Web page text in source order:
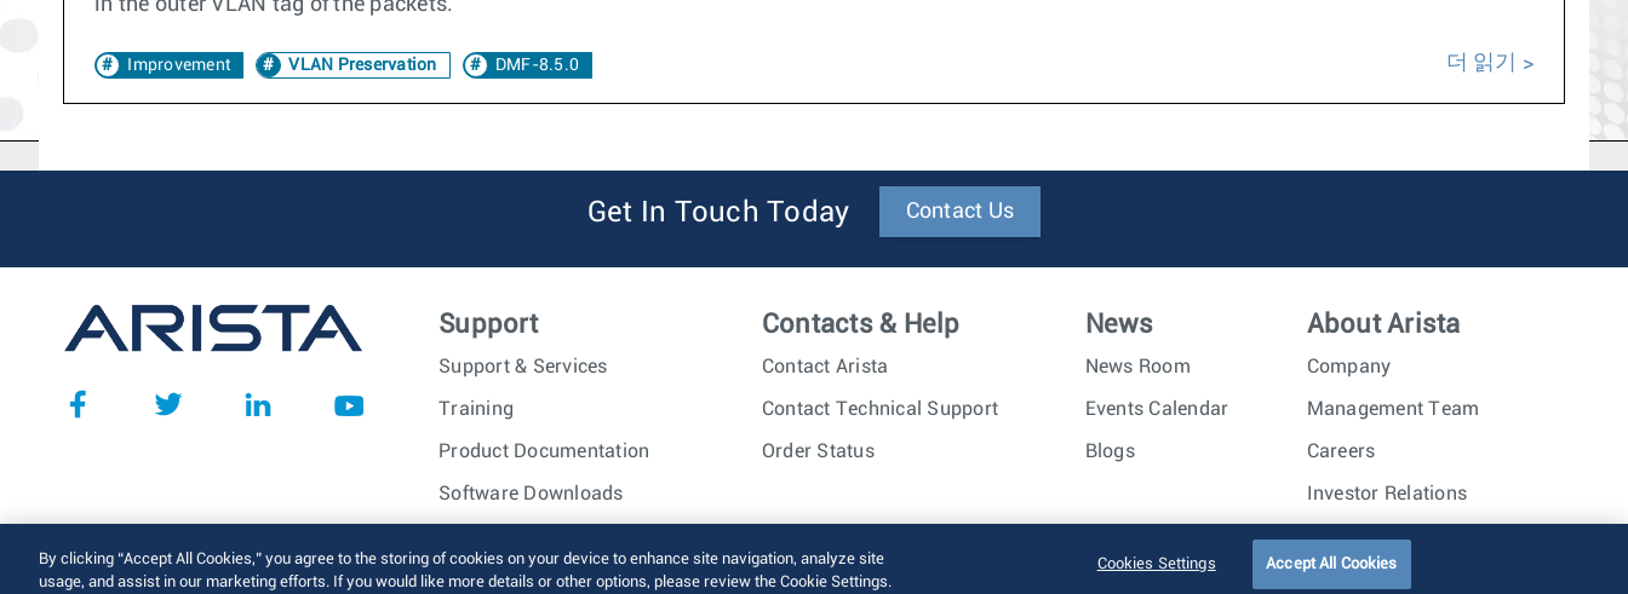
in the outer VLAN tag of the packets.
Improvement VLAN Preservation DMF-8.5.0 더 읽기
Get In Touch Today Contact Us
Support
Support & Services
Training
Product Documentation
Software Downloads
Contacts & Help
Contact Arista
Contact Technical Support
Order Status
News
News Room
Events Calendar
Blogs
About Arista
Company
Management Team
Careers
Investor Relations
© 2026 Arista Networks, Inc. All rights reserved. Terms of Use Privacy Policy Trust Center Sitemap
By clicking “Accept All Cookies,” you agree to the storing of cookies on your device to enhance site navigation, analyze site
usage, and assist in our marketing efforts. If you would like more details or other options, please review the Cookie Settings.
Cookies Settings Accept All Cookies